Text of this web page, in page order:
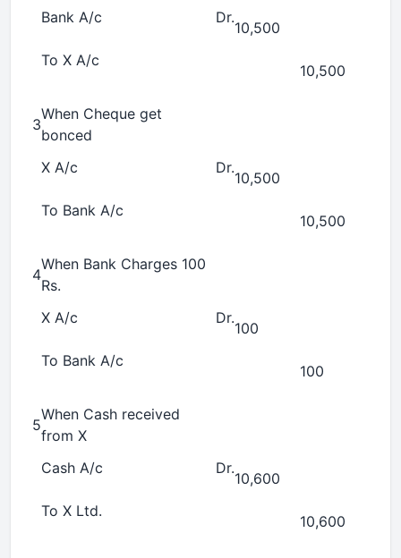
Bank A/c
Dr.
10,500
To X A/c
10,500
3
When Cheque get
bonced
X A/c
Dr.
10,500
To Bank A/c
10,500
4
When Bank Charges 100
Rs.
X A/c
Dr.
100
To Bank A/c
100
5
When Cash received
from X
Cash A/c
Dr.
10,600
To X Ltd.
10,600